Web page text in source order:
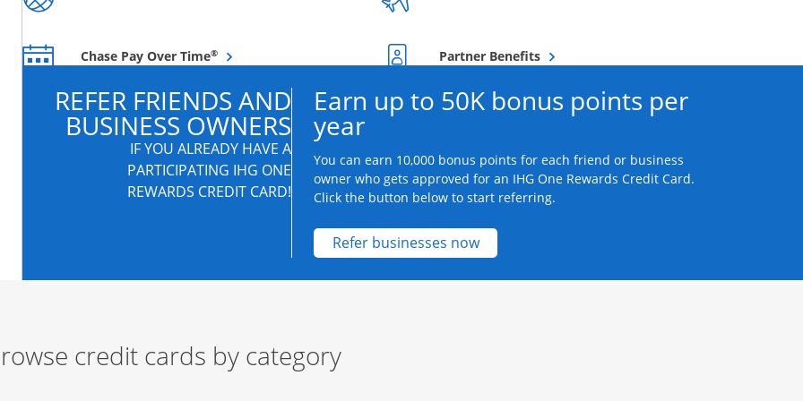
Chase Pay Over Time®Opens overlay Partner BenefitsOpens overlay
REFER FRIENDS AND
BUSINESS OWNERS
IF YOU ALREADY HAVE A
PARTICIPATING IHG ONE
REWARDS CREDIT CARD!
Earn up to 50K bonus points per
year
You can earn 10,000 bonus points for each friend or business
owner who gets approved for an IHG One Rewards Credit Card.
Click the button below to start referring.
Refer businesses nowOpens new credit card offers and promotions
credit cards by category